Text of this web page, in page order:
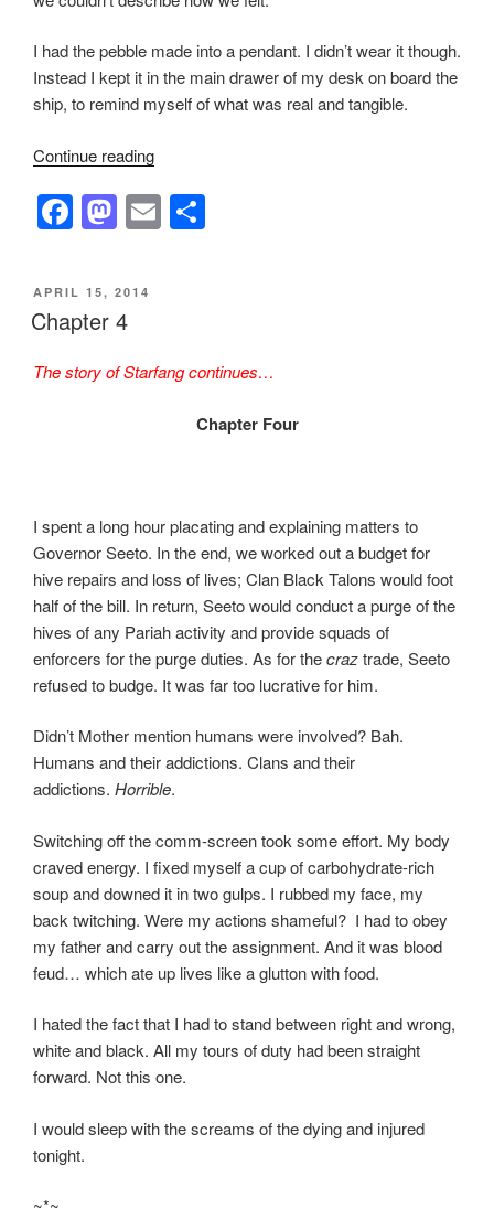
I had the pebble made into a pendant. I didn’t wear it though.
Instead I kept it in the main drawer of my desk on board the
ship, to remind myself of what was real and tangible.
Continue reading“Chapter
F
c
e
b
o
M
st
o
d
o
E
POSTED
ON
APRIL 15, 2014
Chapter 4
The story of Starfang continues…
Chapter Four
I spent a long hour placating and explaining matters to
Governor Seeto. In the end, we worked out a budget for
hive repairs and loss of lives; Clan Black Talons would foot
half of the bill. In return, Seeto would conduct a purge of the
hives of any Pariah activity and provide squads of
enforcers for the purge duties. As for thecraztrade, Seeto
refused to budge. It was far too lucrative for him.
Didn’t Mother mention humans were involved? Bah.
Humans and their addictions. Clans and their
addictions. Horrible.
Switching off the comm-screen took some effort. My body
craved energy. I fixed myself a cup of carbohydrate-rich
soup and downed it in two gulps. I rubbed my face, my
back twitching. Were my actions shameful? I had to obey
my father and carry out the assignment. And it was blood
feud… which ate up lives like a glutton with food.
I hated the fact that I had to stand between right and wrong,
white and black. All my tours of duty had been straight
forward. Not this one.
I would sleep with the screams of the dying and injured
tonight.
~*~